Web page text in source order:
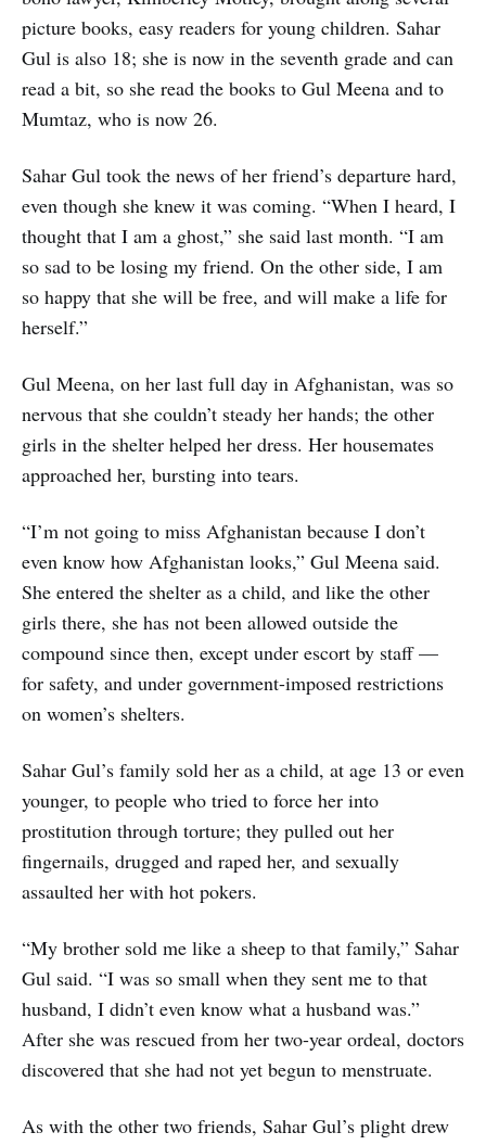
picture books, easy readers for young children. Sahar
Gul is also 18; she is now in the seventh grade and can
read a bit, so she read the books to Gul Meena and to
Mumtaz, who is now 26.
Sahar Gul took the news of her friend’s departure hard,
even though she knew it was coming. “When I heard, I
thought that I am a ghost,” she said last month. “I am
so sad to be losing my friend. On the other side, I am
so happy that she will be free, and will make a life for
herself.”
Gul Meena, on her last full day in Afghanistan, was so
nervous that she couldn’t steady her hands; the other
girls in the shelter helped her dress. Her housemates
approached her, bursting into tears.
“I’m not going to miss Afghanistan because I don’t
even know how Afghanistan looks,” Gul Meena said.
She entered the shelter as a child, and like the other
girls there, she has not been allowed outside the
compound since then, except under escort by staff —
for safety, and under government-imposed restrictions
on women’s shelters.
Sahar Gul’s family sold her as a child, at age 13 or even
younger, to people who tried to force her into
prostitution through torture; they pulled out her
fingernails, drugged and raped her, and sexually
assaulted her with hot pokers.
“My brother sold me like a sheep to that family,” Sahar
Gul said. “I was so small when they sent me to that
husband, I didn’t even know what a husband was.”
After she was rescued from her two-year ordeal, doctors
discovered that she had not yet begun to menstruate.
As with the other two friends, Sahar Gul’s plight drew